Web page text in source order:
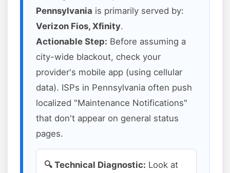
Pennsylvania is primarily served by:
Verizon Fios, Xfinity.
Actionable Step: Before assuming a
city-wide blackout, check your
provider's mobile app (using cellular
data). ISPs in Pennsylvania often push
localized "Maintenance Notifications"
that don't appear on general status
pages.
🔍 Technical Diagnostic: Look at